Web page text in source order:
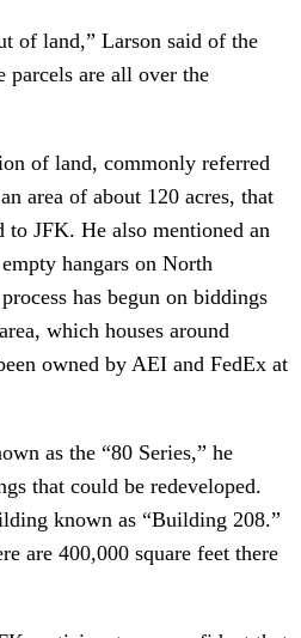
of land,” Larson said of the
parcels are all over the
of land, commonly referred
area of about 120 acres, that
to JFK. He also mentioned an
hangars on North
has begun on biddings
which houses around
owned by AEI and FedEx at
as the “80 Series,” he
that could be redeveloped.
known as “Building 208.”
are 400,000 square feet there